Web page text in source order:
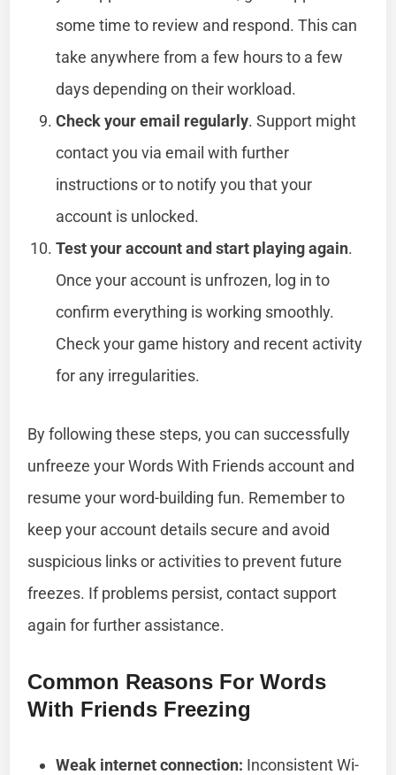
some time to review and respond. This can
take anywhere from a few hours to a few
days depending on their workload.
Check your email regularly. Support might
contact you via email with further
instructions or to notify you that your
account is unlocked.
Test your account and start playing again.
Once your account is unfrozen, log in to
confirm everything is working smoothly.
Check your game history and recent activity
for any irregularities.
By following these steps, you can successfully
unfreeze your Words With Friends account and
resume your word-building fun. Remember to
keep your account details secure and avoid
suspicious links or activities to prevent future
freezes. If problems persist, contact support
again for further assistance.
Common Reasons For Words
With Friends Freezing
Weak internet connection: Inconsistent Wi-